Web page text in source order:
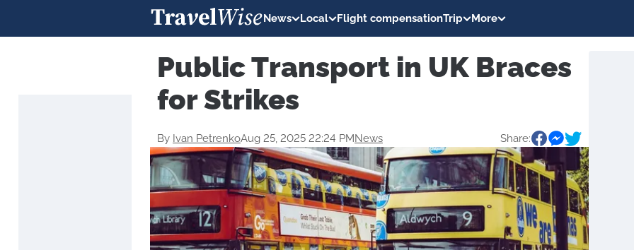
News Local Flight compensationTrip More
Public Transport in UK Braces
for Strikes
By Ivan PetrenkoAug 25, 2025 22:24 PMNews Share: